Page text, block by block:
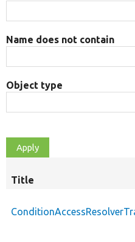
Name does not contain
Object type
Title